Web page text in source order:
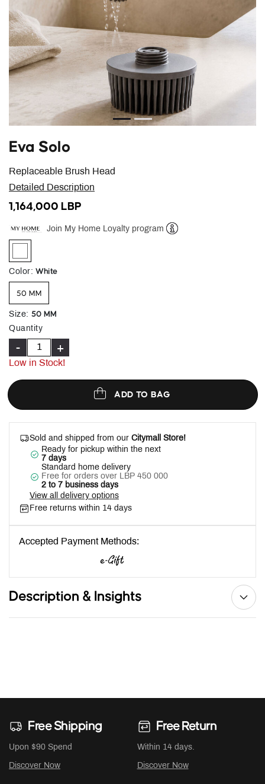
Replaceable Brush Head
Eva Solo
Detailed Description
1,164,000 LBP
Join My Home Loyalty program
selected
Color: White
50 MM
Size: 50 MM
Quantity
- +
Low in Stock!
ADD TO BAG
Sold and shipped from our Citymall Store!
Ready for pickup within the next
7 days
Standard home delivery
Free for orders over LBP 450 000
2 to 7 business days
View all delivery options
Free returns within 14 days
Accepted Payment Methods:
Description & Insights
Free Shipping
Upon $90 Spend
Discover Now
Free Return
Within 14 days.
Discover Now